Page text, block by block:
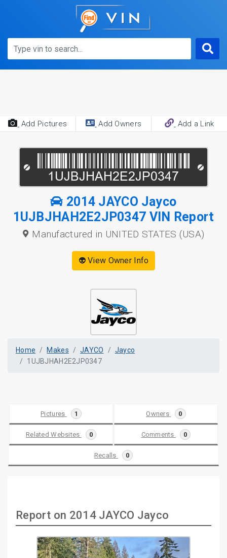
Add Pictures Add Owners Add a Link
2014 JAYCO Jayco
1UJBJHAH2E2JP0347 VIN Report
Manufactured in UNITED STATES (USA)
👽 View Owner Info
Home Makes JAYCO
Jayco
1UJBJHAH2E2JP0347
Pictures 1 Owners 0
Related Websites 0 Comments 0
Recalls 0
Report on 2014 JAYCO Jayco